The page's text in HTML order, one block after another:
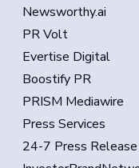
Newsworthy.ai
PR Volt
Evertise Digital
Boostify PR
PRISM Mediawire
Press Services
24-7 Press Release